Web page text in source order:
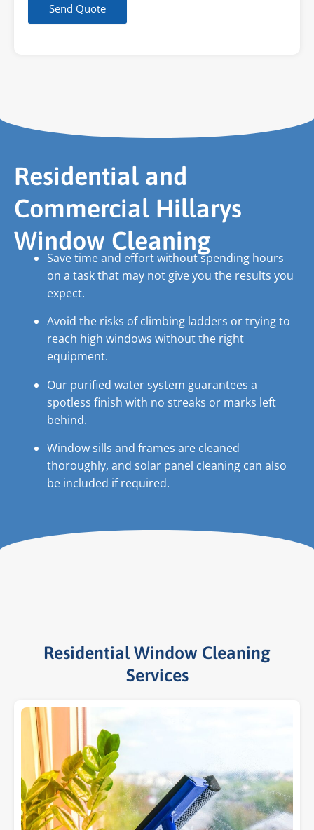
Send Quote
Residential and
Commercial Hillarys
Window Cleaning
Save time and effort without spending hours
on a task that may not give you the results you
expect.
Avoid the risks of climbing ladders or trying to
reach high windows without the right
equipment.
Our purified water system guarantees a
spotless finish with no streaks or marks left
behind.
Window sills and frames are cleaned
thoroughly, and solar panel cleaning can also
be included if required.
Residential Window Cleaning
Services